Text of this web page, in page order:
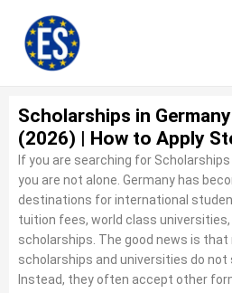
content
Scholarships in
(2026) | How to Apply
If you are searching for Scholarships
you are not alone. Germany has
destinations for international
tuition fees, world class
scholarships. The good news is that
scholarships and universities do not
Instead, they often accept other